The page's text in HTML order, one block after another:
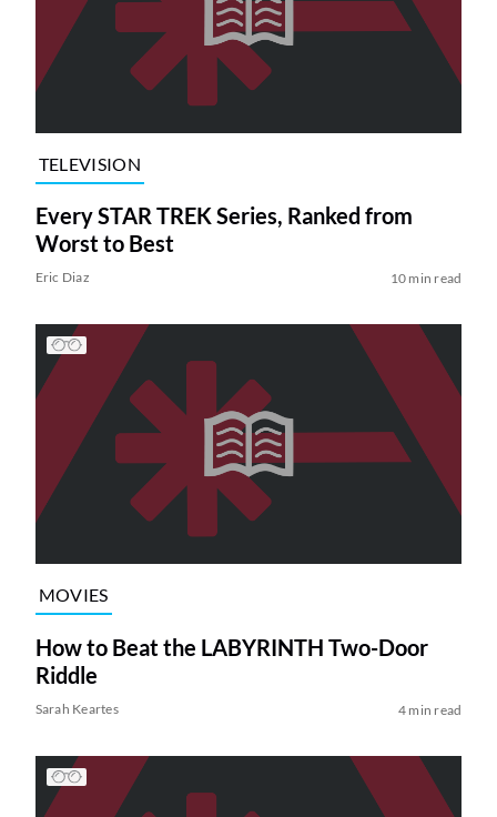
TELEVISION
Every STAR TREK Series, Ranked from
Worst to Best
Eric Diaz 10 min read
MOVIES
How to Beat the LABYRINTH Two-Door
Riddle
Sarah Keartes 4 min read